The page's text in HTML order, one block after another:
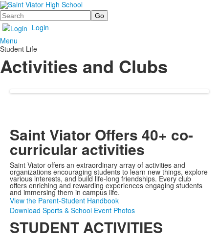
Search
Login
Menu
Student Life
Activities and Clubs
Saint Viator Offers 40+ co-
curricular activities
Saint Viator offers an extraordinary array of activities and
organizations encouraging students to learn new things, explore
various interests, and build life-long friendships. Every club
offers enriching and rewarding experiences engaging students
and immersing them in campus life.
View the Parent-Student Handbook
Download Sports & School Event Photos
STUDENT ACTIVITIES